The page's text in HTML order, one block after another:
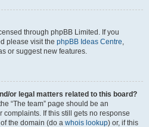
through phpBB Limited. If you
please visit the phpBB Ideas Centre,
or suggest new features.
or legal matters related to this board?
“The team” page should be an
If this still gets no response
the domain (do a whois lookup) or, if this